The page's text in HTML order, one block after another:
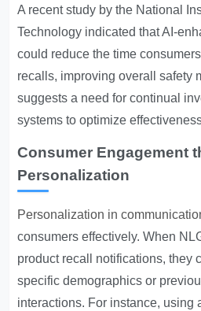
A recent study by the National
Technology indicated that AI-
could reduce the time
recalls, improving overall safety
suggests a need for continual
systems to optimize
Consumer Engagement
Personalization
Personalization in
consumers effectively. When
product recall notifications, they
specific demographics or
interactions. For instance, using